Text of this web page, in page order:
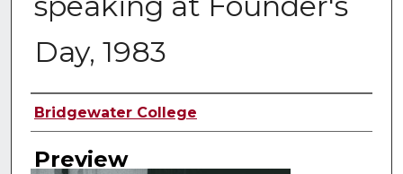
Day, 1983
Creator
Bridgewater College
Preview